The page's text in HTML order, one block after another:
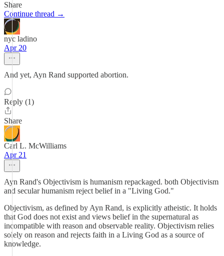
Share
Continue thread →
nyc ladino
Apr 20
And yet, Ayn Rand supported abortion.
Reply (1)
Share
Carl L. McWilliams
Apr 21
Ayn Rand's Objectivism is humanism repackaged. both Objectivism
and secular humanism reject belief in a "Living God."
Objectivism, as defined by Ayn Rand, is explicitly atheistic. It holds
that God does not exist and views belief in the supernatural as
incompatible with reason and observable reality. Objectivism relies
solely on reason and rejects faith in a Living God as a source of
knowledge.